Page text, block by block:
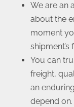
We are an
about the
moment
You can
freight,
an
depend on.